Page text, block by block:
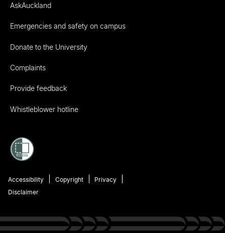
AskAuckland
Emergencies and safety on campus
Donate to the University
Complaints
Provide feedback
Whistleblower hotline
Accessibility Copyright
Privacy
Disclaimer